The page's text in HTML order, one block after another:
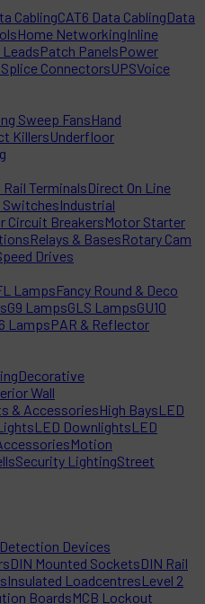
CablingCAT6 Data CablingData
Home NetworkingInline
Patch PanelsPower
Splice ConnectorsUPSVoice
Sweep FansHand
KillersUnderfloor
Rail TerminalsDirect On Line
SwitchesIndustrial
Circuit BreakersMotor Starter
Relays & BasesRotary Cam
Drives
LampsFancy Round & Deco
G9 LampsGLS LampsGU10
LampsPAR & Reflector
Decorative
Wall
& AccessoriesHigh BaysLED
LED DownlightsLED
Motion
Security LightingStreet
Devices
DIN Mounted SocketsDIN Rail
Insulated LoadcentresLevel 2
BoardsMCB Lockout